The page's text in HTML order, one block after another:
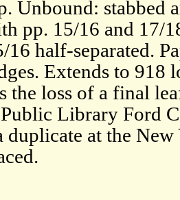
Unbound: stabbed
pp. 15/16 and 17/
16 half-separated.
Extends to 918
the loss of a final
Library Ford
duplicate at the